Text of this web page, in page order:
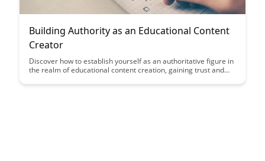
Building Authority as an Educational Content
Creator
Discover how to establish yourself as an authoritative figure in
the realm of educational content creation, gaining trust and
enhance your expertise and create impactful content that